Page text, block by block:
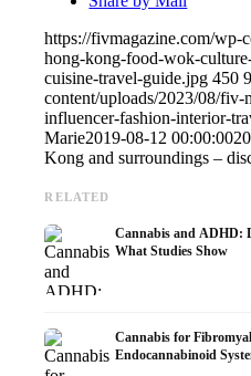
https://fivmagazine.com/wp-
hong-kong-food-wok-
cuisine-travel-guide.jpg 450
content/uploads/2023/08/fiv-
influencer-fashion-interior-
Marie2019-08-12 00:00:00
Kong and surroundings –
RELATED
Cannabis and ADHD:
What Studies Show
Cannabis for
Endocannabinoid